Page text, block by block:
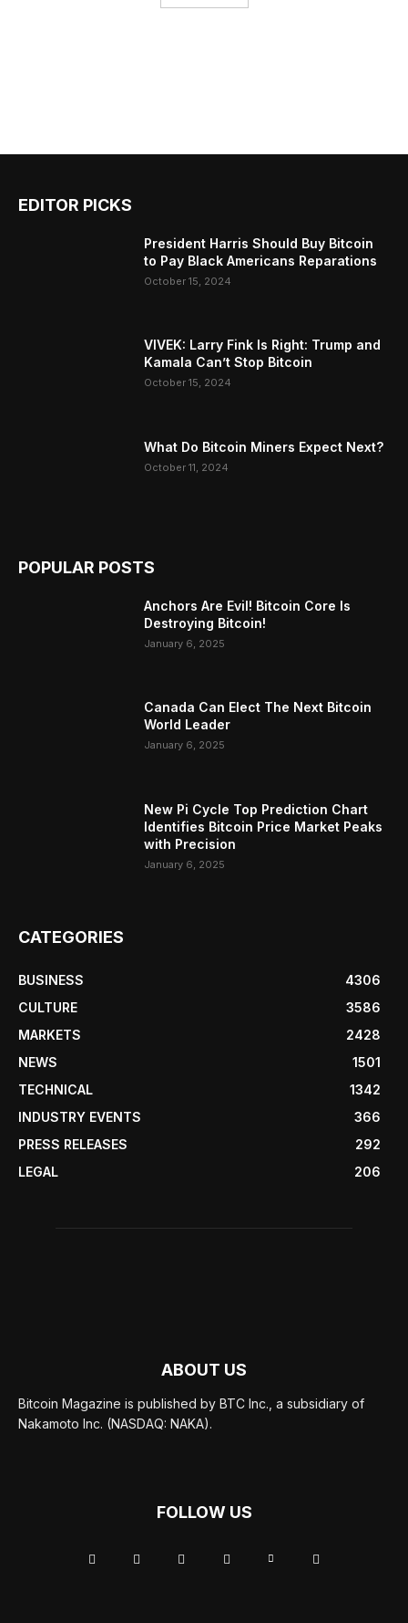
EDITOR PICKS
President Harris Should Buy Bitcoin
to Pay Black Americans Reparations
October 15, 2024
VIVEK: Larry Fink Is Right: Trump and
Kamala Can’t Stop Bitcoin
October 15, 2024
What Do Bitcoin Miners Expect Next?
October 11, 2024
POPULAR POSTS
Anchors Are Evil! Bitcoin Core Is
Destroying Bitcoin!
January 6, 2025
Canada Can Elect The Next Bitcoin
World Leader
January 6, 2025
New Pi Cycle Top Prediction Chart
Identifies Bitcoin Price Market Peaks
with Precision
January 6, 2025
CATEGORIES
BUSINESS
4306
CULTURE
3586
MARKETS
2428
NEWS
1501
TECHNICAL
1342
INDUSTRY EVENTS
366
PRESS RELEASES
292
LEGAL
206
ABOUT US
Bitcoin Magazine is published by BTC Inc., a subsidiary of
Nakamoto Inc. (NASDAQ: NAKA).
FOLLOW US